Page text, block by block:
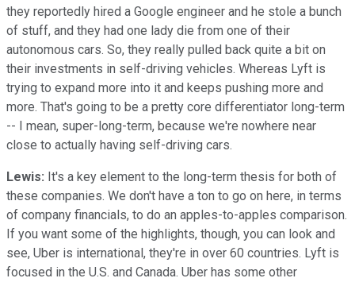
they reportedly hired a Google engineer and he stole a bunch
of stuff, and they had one lady die from one of their
autonomous cars. So, they really pulled back quite a bit on
their investments in self-driving vehicles. Whereas Lyft is
trying to expand more into it and keeps pushing more and
more. That's going to be a pretty core differentiator long-term
-- I mean, super-long-term, because we're nowhere near
close to actually having self-driving cars.
Lewis: It's a key element to the long-term thesis for both of
these companies. We don't have a ton to go on here, in terms
of company financials, to do an apples-to-apples comparison.
If you want some of the highlights, though, you can look and
see, Uber is international, they're in over 60 countries. Lyft is
focused in the U.S. and Canada. Uber has some other